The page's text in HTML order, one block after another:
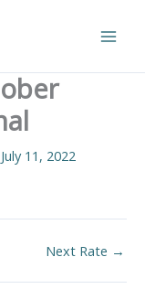
July 11, 2022
Next Rate →